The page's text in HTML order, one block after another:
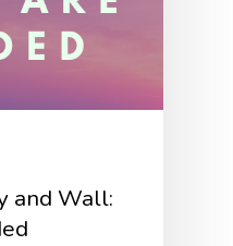
and Wall: